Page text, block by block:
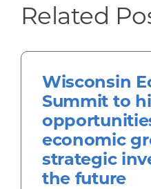
Related
Wisconsin
Summit to
economic
strategic
the future